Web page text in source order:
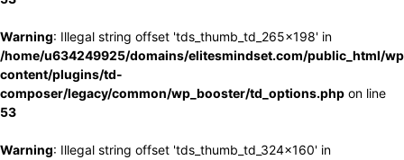
Warning: Illegal string offset 'tds_thumb_td_265x198' in
/home/u634249925/domains/elitesmindset.com/public_html/
content/plugins/td-
composer/legacy/common/wp_booster/td_options.php on line
53
Warning: Illegal string offset 'tds_thumb_td_324x160' in